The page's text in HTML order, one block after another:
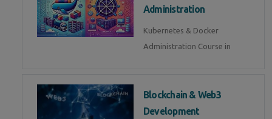
Administration
Kubernetes & Docker
Administration Course in
Blockchain & Web3
Development